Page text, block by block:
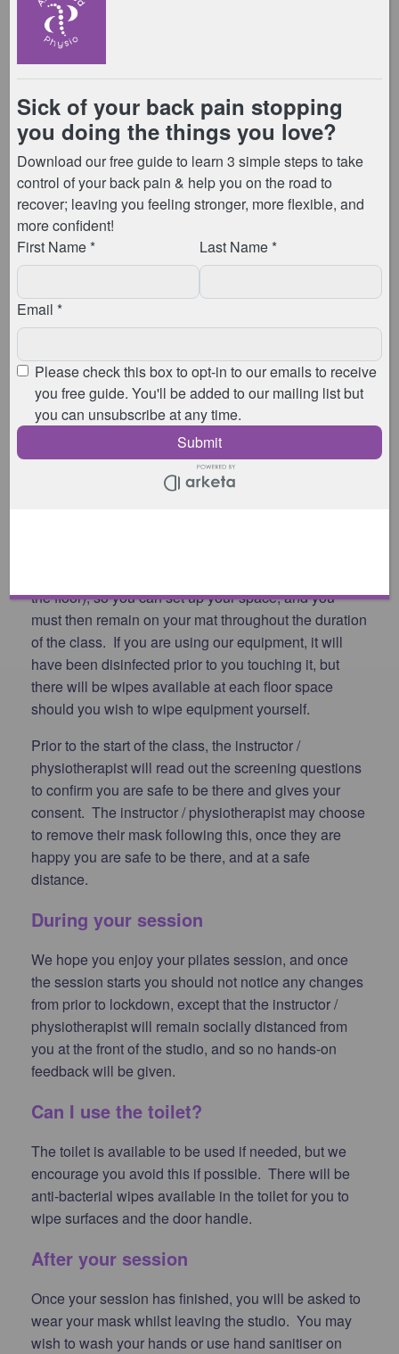
To maximise ventilation & keep the studio as safe as
possible the doors and windows will remain open
throughout the duration of the class. Therefore you
is a cooler day.
What should I do when I arrive at the
studio?
On arrival at the studio, you will be required to wait
outside, either at a 2m distance outside the entrance,
or you can wait in your car. The instructor /
one at a time. You must use hand sanitiser prior to
entry – we have a hand sanitiser station outside the
session will be wearing a mask at this time, whilst
they instruct your arrival into the studio.
Please remove your shoes in the reception area and
proceed into the studio in a timely manner.
Please let the instructor / physiotherapist know
the floor), so you can set up your space, and you
must then remain on your mat throughout the duration
of the class. If you are using our equipment, it will
have been disinfected prior to you touching it, but
there will be wipes available at each floor space
should you wish to wipe equipment yourself.
Prior to the start of the class, the instructor /
physiotherapist will read out the screening questions
to confirm you are safe to be there and gives your
consent. The instructor / physiotherapist may choose
to remove their mask following this, once they are
happy you are safe to be there, and at a safe
distance.
During your session
We hope you enjoy your pilates session, and once
the session starts you should not notice any changes
from prior to lockdown, except that the instructor /
physiotherapist will remain socially distanced from
you at the front of the studio, and so no hands-on
feedback will be given.
Can I use the toilet?
The toilet is available to be used if needed, but we
encourage you avoid this if possible. There will be
anti-bacterial wipes available in the toilet for you to
wipe surfaces and the door handle.
After your session
Once your session has finished, you will be asked to
wear your mask whilst leaving the studio. You may
wish to wash your hands or use hand sanitiser on